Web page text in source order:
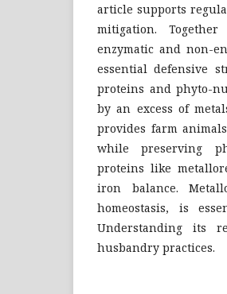
article supports
mitigation.
enzymatic and non-
essential defensive
proteins and phyto-
by an excess of
provides farm
while preserving
proteins like
iron balance.
homeostasis, is
Understanding its
husbandry practices.